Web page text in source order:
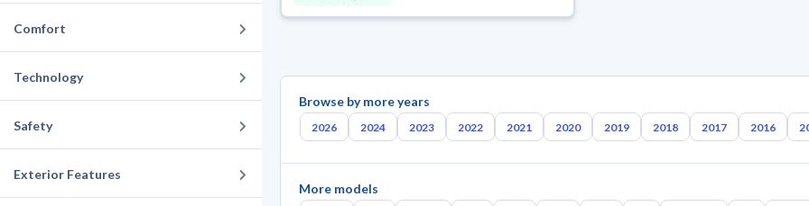
Comfort
Technology
Safety
Exterior Features
Browse by more years
2026 2024 2023 2022 2021 2020 2019 2018 2017 2016
More models